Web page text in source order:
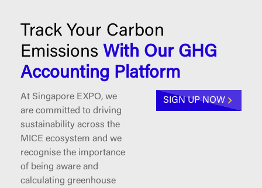
Track Your Carbon
Emissions With Our GHG
Accounting Platform
At Singapore EXPO, we
are committed to driving
sustainability across the
MICE ecosystem and we
recognise the importance
of being aware and
calculating greenhouse
SIGN UP NOW